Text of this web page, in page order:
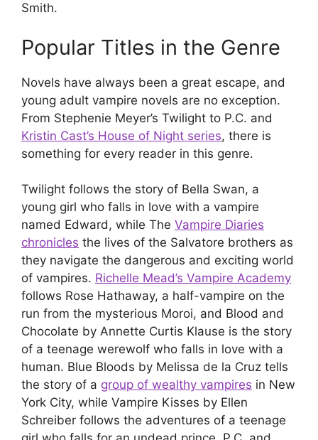
Smith.
Popular Titles in the Genre
Novels have always been a great escape, and
young adult vampire novels are no exception.
From Stephenie Meyer’s Twilight to P.C. and
Kristin Cast’s House of Night series, there is
something for every reader in this genre.
Twilight follows the story of Bella Swan, a
young girl who falls in love with a vampire
named Edward, while The Vampire Diaries
chronicles the lives of the Salvatore brothers as
they navigate the dangerous and exciting world
of vampires. Richelle Mead’s Vampire Academy
follows Rose Hathaway, a half-vampire on the
run from the mysterious Moroi, and Blood and
Chocolate by Annette Curtis Klause is the story
of a teenage werewolf who falls in love with a
human. Blue Bloods by Melissa de la Cruz tells
the story of a group of wealthy vampires in New
York City, while Vampire Kisses by Ellen
Schreiber follows the adventures of a teenage